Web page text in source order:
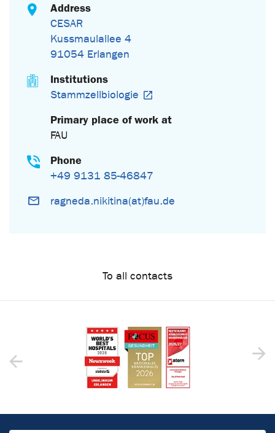
Address
CESAR
Kussmaulallee 4
91054 Erlangen
Institutions
Stammzellbiologie
Primary place of work at
FAU
Phone
+49 9131 85-46847
ragneda.nikitina(at)fau.de
To all contacts